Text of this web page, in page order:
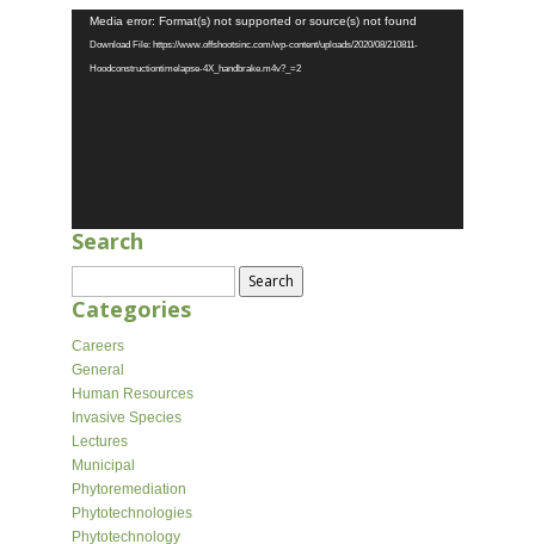
Video
Player
Media error: Format(s) not supported or source(s) not found
Download File: https://www.offshootsinc.com/wp-content/uploads/2020/08/210811-
Hoodconstructiontimelapse-4X_handbrake.m4v?_=2
Search
for:
Categories
Careers
General
Human Resources
Invasive Species
Lectures
Municipal
Phytoremediation
Phytotechnologies
Phytotechnology